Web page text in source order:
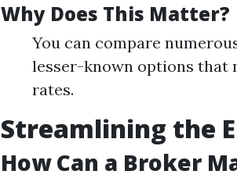
Why Does This Matter?
You can compare
lesser-known options that
rates.
Streamlining the
How Can a Broker